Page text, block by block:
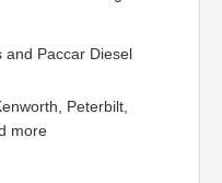
and Paccar Diesel
Peterbilt,
more